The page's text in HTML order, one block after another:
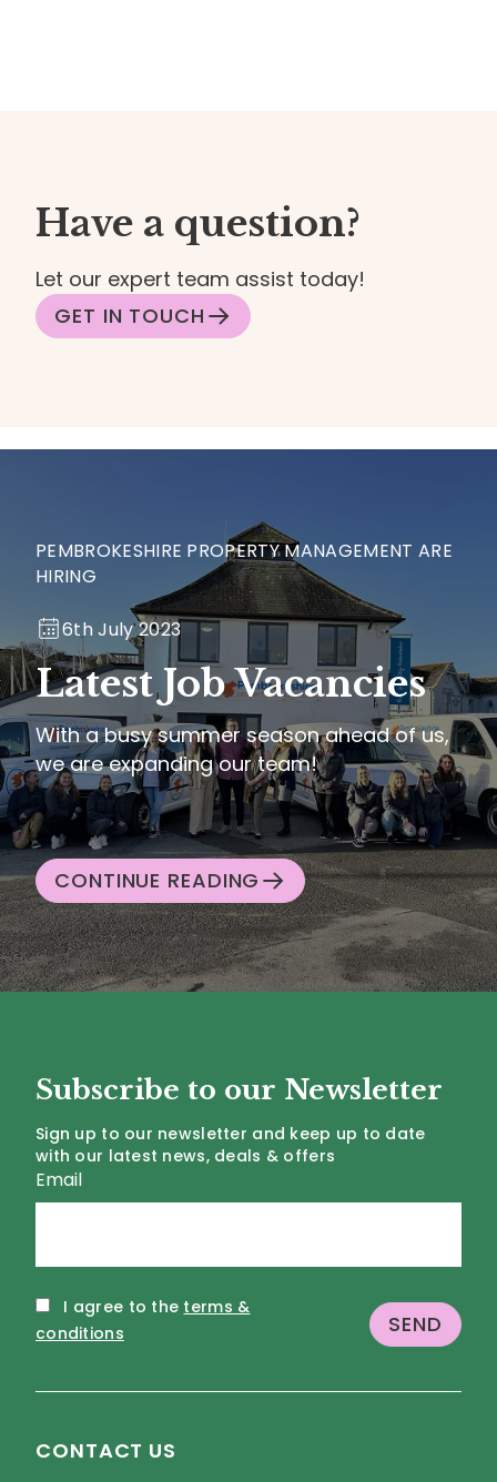
Have a question?
Let our expert team assist today!
GET IN TOUCH
PEMBROKESHIRE PROPERTY MANAGEMENT ARE
HIRING
6th July 2023
Latest Job Vacancies
With a busy summer season ahead of us,
we are expanding our team!
CONTINUE READING
Subscribe to our Newsletter
Sign up to our newsletter and keep up to date
with our latest news, deals & offers
Email
I agree to the terms &
conditions
CONTACT US